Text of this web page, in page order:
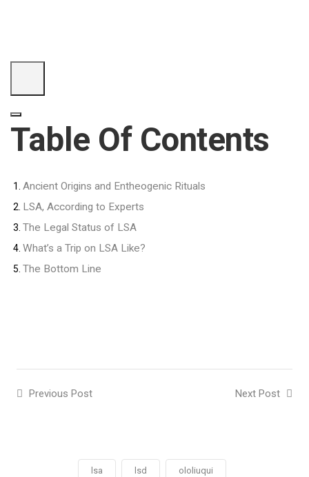
Table Of Contents
Ancient Origins and Entheogenic Rituals
LSA, According to Experts
The Legal Status of LSA
What’s a Trip on LSA Like?
The Bottom Line
Previous Post Next Post
lsa lsd ololiuqui